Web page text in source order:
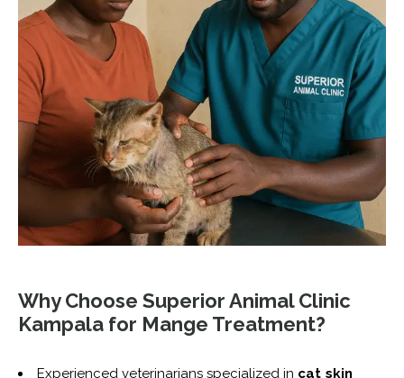
Why Choose Superior Animal Clinic
Kampala for Mange Treatment?
Experienced veterinarians specialized in cat skin